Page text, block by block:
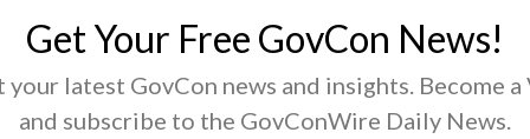
Tweet 19
Get Your Free GovCon News!
your latest GovCon news and insights. Become a
and subscribe to the GovConWire Daily News.